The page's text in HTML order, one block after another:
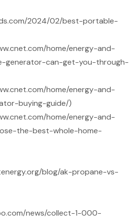
2024/02/best-portable-
home/energy-and-
generator-can-get-you-through-
home/energy-and-
buying-guide/)
home/energy-and-
the-best-whole-home-
blog/ak-propane-vs-
news/collect-1-000-